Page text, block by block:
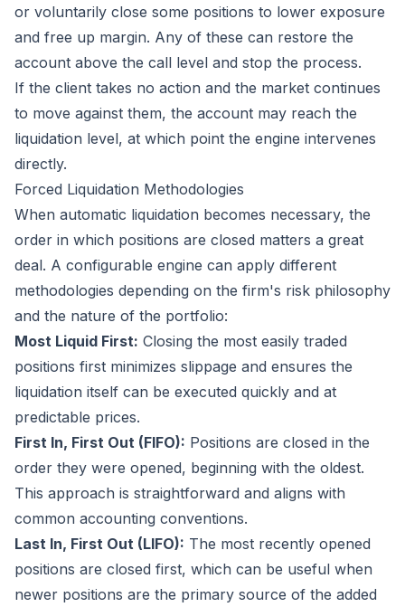
or voluntarily close some positions to lower exposure
and free up margin. Any of these can restore the
account above the call level and stop the process.
If the client takes no action and the market continues
to move against them, the account may reach the
liquidation level, at which point the engine intervenes
directly.
Forced Liquidation Methodologies
When automatic liquidation becomes necessary, the
order in which positions are closed matters a great
deal. A configurable engine can apply different
methodologies depending on the firm's risk philosophy
and the nature of the portfolio:
Most Liquid First: Closing the most easily traded
positions first minimizes slippage and ensures the
liquidation itself can be executed quickly and at
predictable prices.
First In, First Out (FIFO): Positions are closed in the
order they were opened, beginning with the oldest.
This approach is straightforward and aligns with
common accounting conventions.
Last In, First Out (LIFO): The most recently opened
positions are closed first, which can be useful when
newer positions are the primary source of the added